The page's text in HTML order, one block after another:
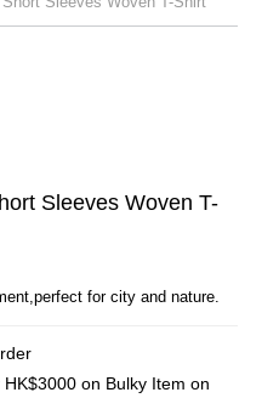
Sleeves Woven T-
for city and nature.
on Bulky Item on